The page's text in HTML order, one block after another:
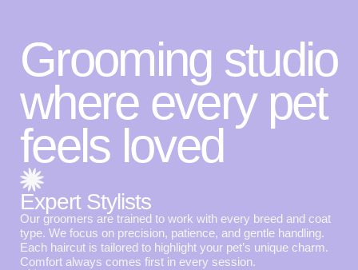
Grooming studio
where every pet
feels loved
Expert Stylists
Our groomers are trained to work with every breed and coat
type. We focus on precision, patience, and gentle handling.
Each haircut is tailored to highlight your pet’s unique charm.
Comfort always comes first in every session.